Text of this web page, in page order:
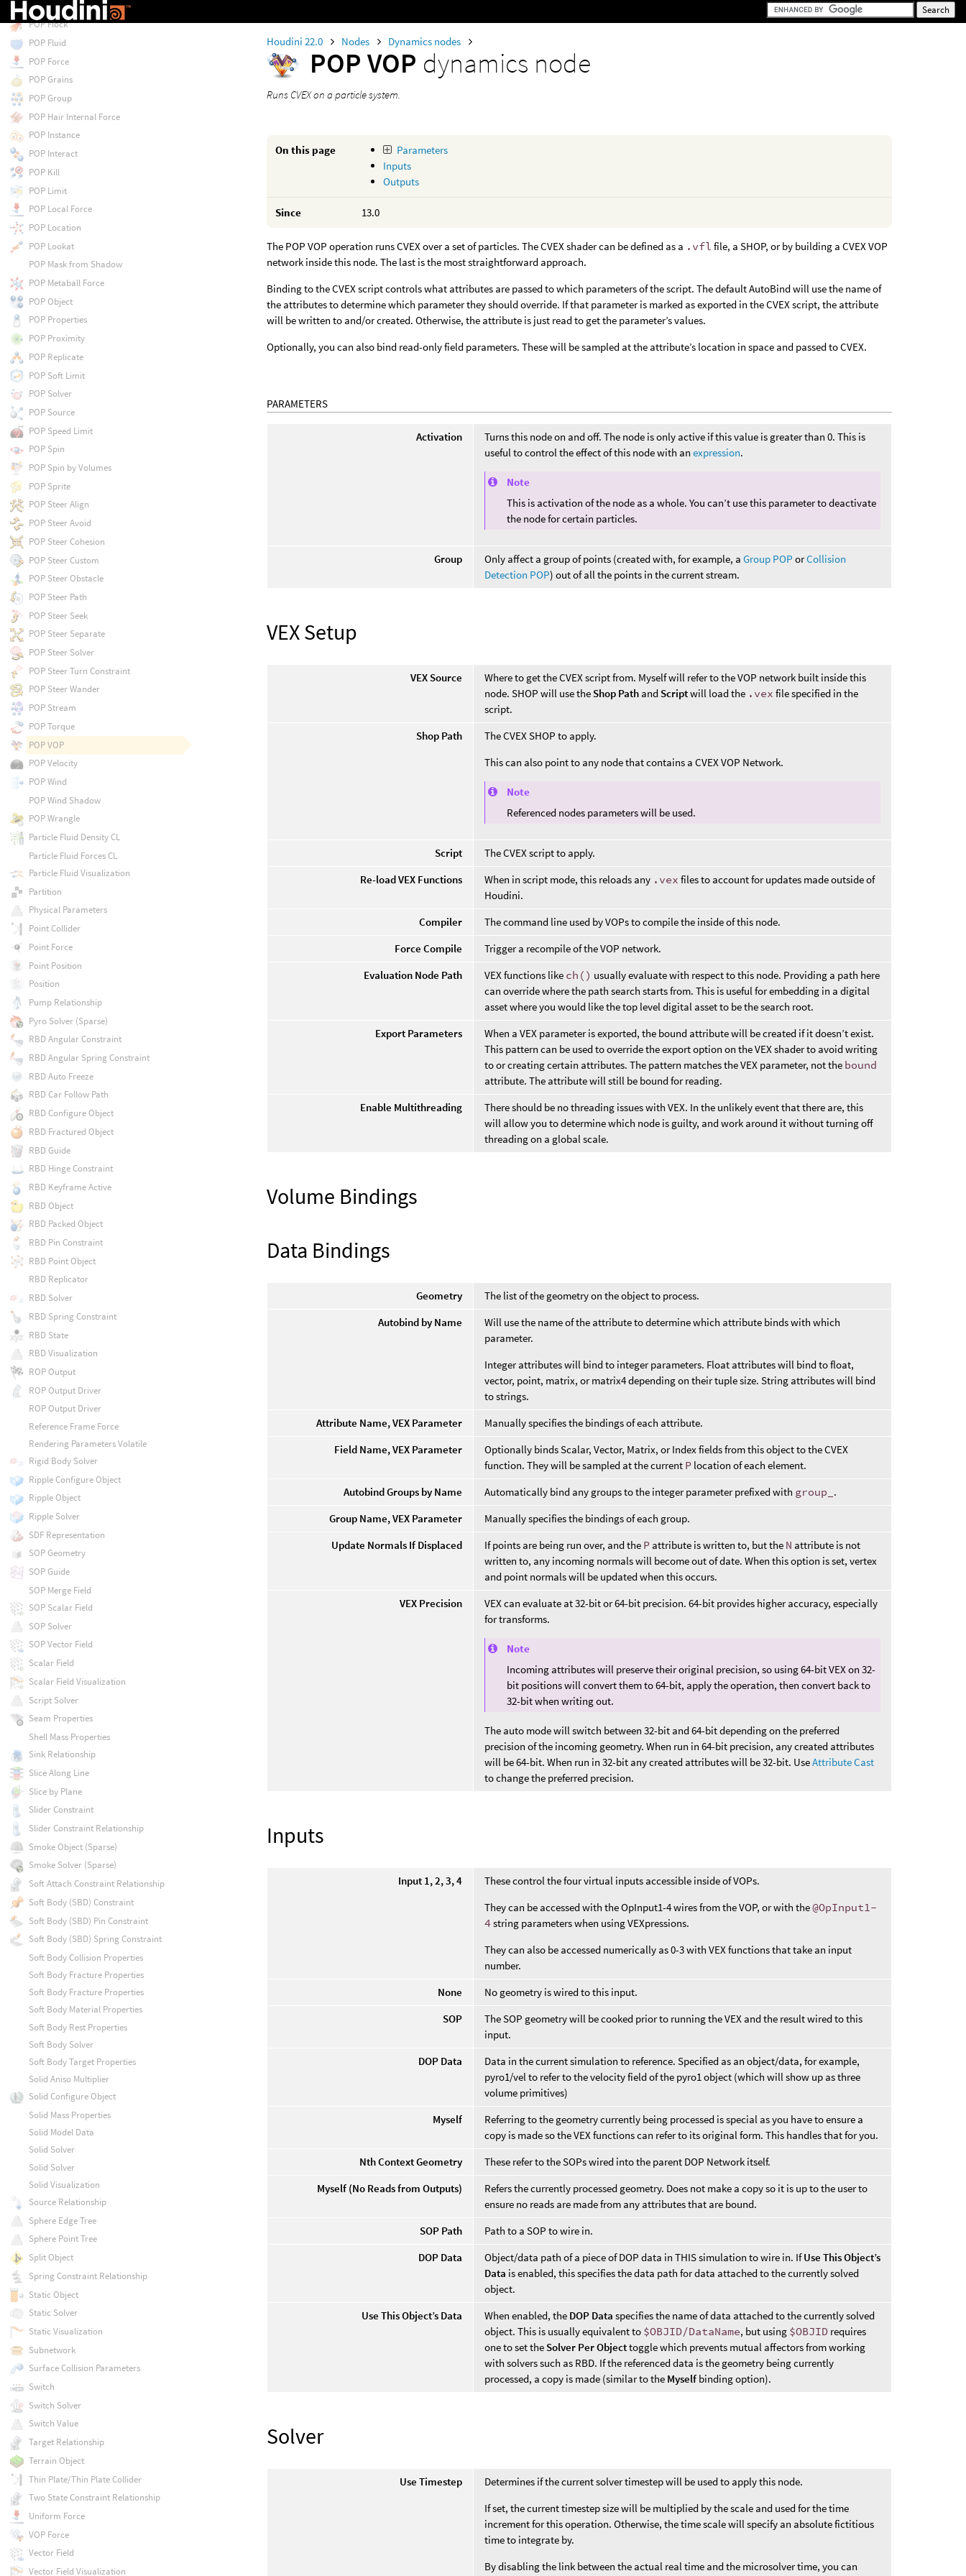
Houdini 22.0 Nodes Dynamics nodes
POP VOP dynamics node
Runs CVEX on a particle system.
On this page
Parameters
Inputs
Outputs
Since 13.0
The POP VOP operation runs CVEX over a set of particles. The CVEX shader can be defined as a .vfl file, a SHOP, or by building a CVEX VOP
network inside this node. The last is the most straightforward approach.
Binding to the CVEX script controls what attributes are passed to which parameters of the script. The default AutoBind will use the name of
the attributes to determine which parameter they should override. If that parameter is marked as exported in the CVEX script, the attribute
will be written to and/or created. Otherwise, the attribute is just read to get the parameter’s values.
Optionally, you can also bind read-only field parameters. These will be sampled at the attribute’s location in space and passed to CVEX.
PARAMETERS
Activation
Turns this node on and off. The node is only active if this value is greater than 0. This is
useful to control the effect of this node with anexpression.
Note
This is activation of the node as a whole. You can’t use this parameter to deactivate
the node for certain particles.
Group Only affect a group of points (created with, for example, aGroup POP orCollision
Detection POP) out of all the points in the current stream.
VEX Setup
VEX Source
Where to get the CVEX script from. Myself will refer to the VOP network built inside this
node. SHOP will use the Shop Path and Scriptwill load the .vex file specified in the
script.
Shop Path
The CVEX SHOP to apply.
This can also point to any node that contains a CVEX VOP Network.
Note
Referenced nodes parameters will be used.
Script
The CVEX script to apply.
Re-load VEX Functions
When in script mode, this reloads any .vex files to account for updates made outside of
Houdini.
Compiler
The command line used by VOPs to compile the inside of this node.
Force Compile
Trigger a recompile of the VOP network.
Evaluation Node Path
VEX functions like ch() usually evaluate with respect to this node. Providing a path here
can override where the path search starts from. This is useful for embedding in a digital
asset where you would like the top level digital asset to be the search root.
Export Parameters
When a VEX parameter is exported, the bound attribute will be created if it doesn’t exist.
This pattern can be used to override the export option on the VEX shader to avoid writing
to or creating certain attributes. The pattern matches the VEX parameter, not the bound
attribute. The attribute will still be bound for reading.
Enable Multithreading
There should be no threading issues with VEX. In the unlikely event that there are, this
will allow you to determine which node is guilty, and work around it without turning off
threading on a global scale.
Volume Bindings
Data Bindings
Geometry
The list of the geometry on the object to process.
Autobind by Name
Will use the name of the attribute to determine which attribute binds with which
parameter.
Integer attributes will bind to integer parameters. Float attributes will bind to float,
vector, point, matrix, or matrix4 depending on their tuple size. String attributes will bind
to strings.
Attribute Name, VEX Parameter
Manually specifies the bindings of each attribute.
Field Name, VEX Parameter
Optionally binds Scalar, Vector, Matrix, or Index fields from this object to the CVEX
function. They will be sampled at the current P location of each element.
Autobind Groups by Name
Automatically bind any groups to the integer parameter prefixed with group_ .
Group Name, VEX Parameter
Manually specifies the bindings of each group.
Update Normals If Displaced
If points are being run over, and the P attribute is written to, but the N attribute is not
written to, any incoming normals will become out of date. When this option is set, vertex
and point normals will be updated when this occurs.
VEX Precision
VEX can evaluate at 32-bit or 64-bit precision. 64-bit provides higher accuracy, especially
for transforms.
Note
Incoming attributes will preserve their original precision, so using 64-bit VEX on 32-
bit positions will convert them to 64-bit, apply the operation, then convert back to
32-bit when writing out.
The auto mode will switch between 32-bit and 64-bit depending on the preferred
precision of the incoming geometry. When run in 64-bit precision, any created attributes
will be 64-bit. When run in 32-bit any created attributes will be 32-bit. UseAttribute Cast
to change the preferred precision.
Inputs
Input 1, 2, 3, 4
These control the four virtual inputs accessible inside of VOPs.
They can be accessed with the OpInput1-4 wires from the VOP, or with the@OpInput1-
4string parameters when using VEXpressions.
They can also be accessed numerically as 0-3 with VEX functions that take an input
number.
None
No geometry is wired to this input.
SOP
The SOP geometry will be cooked prior to running the VEX and the result wired to this
input.
DOP Data
Data in the current simulation to reference. Specified as an object/data, for example,
pyro1/vel to refer to the velocity field of the pyro1 object (which will show up as three
volume primitives)
Myself
Referring to the geometry currently being processed is special as you have to ensure a
copy is made so the VEX functions can refer to its original form. This handles that for you.
Nth Context Geometry
These refer to the SOPs wired into the parent DOP Network itself.
Myself (No Reads from Outputs)
Refers the currently processed geometry. Does not make a copy so it is up to the user to
ensure no reads are made from any attributes that are bound.
SOP Path
Path to a SOP to wire in.
DOP Data
Object/data path of a piece of DOP data in THIS simulation to wire in. IfUse This Object’s
Data is enabled, this specifies the data path for data attached to the currently solved
object.
Use This Object’s Data
When enabled, the DOP Data specifies the name of data attached to the currently solved
object. This is usually equivalent to $OBJID/DataName, but using $OBJID requires
one to set the Solver Per Objecttoggle which prevents mutual affectors from working
with solvers such as RBD. If the referenced data is the geometry being currently
processed, a copy is made (similar to the Myself binding option).
Solver
Use Timestep
Determines if the current solver timestep will be used to apply this node.
If set, the current timestep size will be multiplied by the scale and used for the time
increment for this operation. Otherwise, the time scale will specify an absolute fictitious
time to integrate by.
By disabling the link between the actual real time and the microsolver time, you can
POP Float by Volumes
POP Flock
POP Fluid
POP Force
POP Grains
POP Group
POP Hair Internal Force
POP Instance
POP Interact
POP Kill
POP Limit
POP Local Force
POP Location
POP Lookat
POP Mask from Shadow
POP Metaball Force
POP Object
POP Properties
POP Proximity
POP Replicate
POP Soft Limit
POP Solver
POP Source
POP Speed Limit
POP Spin
POP Spin by Volumes
POP Sprite
POP Steer Align
POP Steer Avoid
POP Steer Cohesion
POP Steer Custom
POP Steer Obstacle
POP Steer Path
POP Steer Seek
POP Steer Separate
POP Steer Solver
POP Steer Turn Constraint
POP Steer Wander
POP Stream
POP Torque
POP VOP
POP Velocity
POP Wind
POP Wind Shadow
POP Wrangle
Particle Fluid Density CL
Particle Fluid Forces CL
Particle Fluid Visualization
Partition
Physical Parameters
Point Collider
Point Force
Point Position
Position
Pump Relationship
Pyro Solver (Sparse)
RBD Angular Constraint
RBD Angular Spring Constraint
RBD Auto Freeze
RBD Car Follow Path
RBD Configure Object
RBD Fractured Object
RBD Guide
RBD Hinge Constraint
RBD Keyframe Active
RBD Object
RBD Packed Object
RBD Pin Constraint
RBD Point Object
RBD Replicator
RBD Solver
RBD Spring Constraint
RBD State
RBD Visualization
ROP Output
ROP Output Driver
ROP Output Driver
Reference Frame Force
Rendering Parameters Volatile
Rigid Body Solver
Ripple Configure Object
Ripple Object
Ripple Solver
SDF Representation
SOP Geometry
SOP Guide
SOP Merge Field
SOP Scalar Field
SOP Solver
SOP Vector Field
Scalar Field
Scalar Field Visualization
Script Solver
Seam Properties
Shell Mass Properties
Sink Relationship
Slice Along Line
Slice by Plane
Slider Constraint
Slider Constraint Relationship
Smoke Object (Sparse)
Smoke Solver (Sparse)
Soft Attach Constraint Relationship
Soft Body (SBD) Constraint
Soft Body (SBD) Pin Constraint
Soft Body (SBD) Spring Constraint
Soft Body Collision Properties
Soft Body Fracture Properties
Soft Body Fracture Properties
Soft Body Material Properties
Soft Body Rest Properties
Soft Body Solver
Soft Body Target Properties
Solid Aniso Multiplier
Solid Configure Object
Solid Mass Properties
Solid Model Data
Solid Solver
Solid Solver
Solid Visualization
Source Relationship
Sphere Edge Tree
Sphere Point Tree
Split Object
Spring Constraint Relationship
Static Object
Static Solver
Static Visualization
Subnetwork
Surface Collision Parameters
Switch
Switch Solver
Switch Value
Target Relationship
Terrain Object
Thin Plate/Thin Plate Collider
Two State Constraint Relationship
Uniform Force
VOP Force
Vector Field
Vector Field Visualization